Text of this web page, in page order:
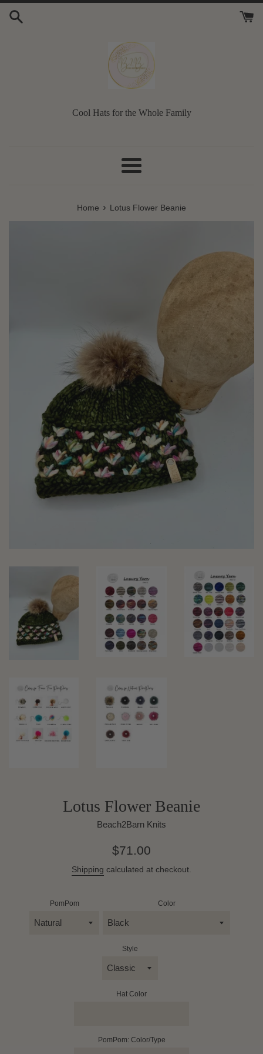
Skip
Cool Hats for the Whole Family
Menu
Home › Lotus Flower Beanie
Lotus Flower Beanie
Beach2Barn Knits
Regular
$71.00
Shipping calculated at checkout.
PomPom Color
Style
Hat Color
PomPom: Color/Type